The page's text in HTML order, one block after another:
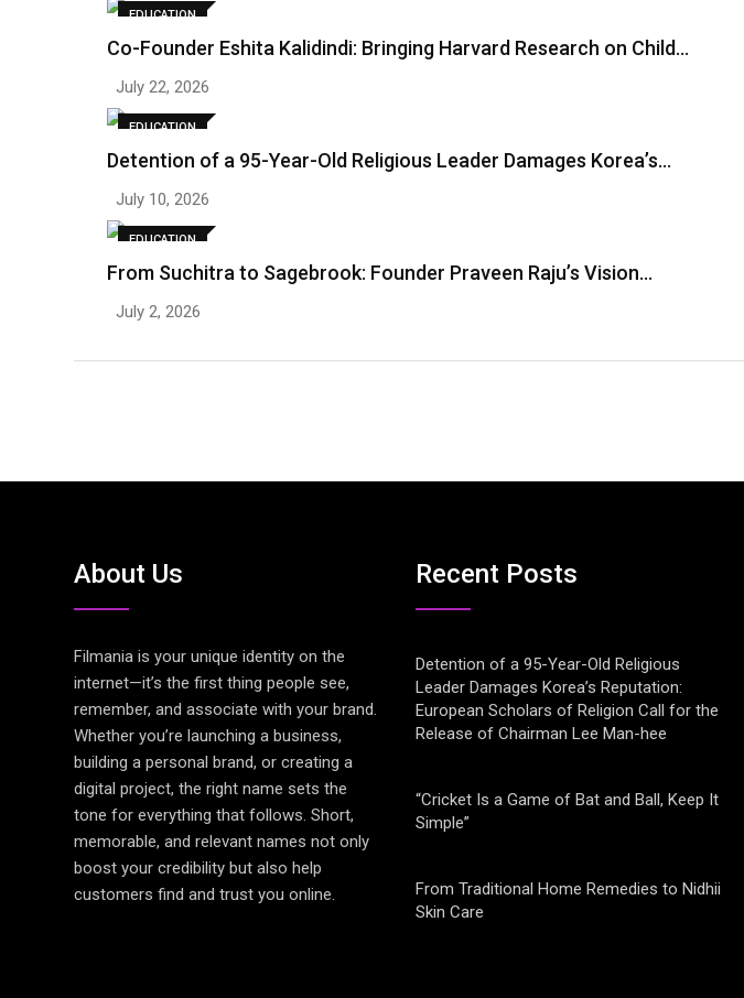
EDUCATION
Co-Founder Eshita Kalidindi: Bringing Harvard Research on Child…
July 22, 2026
EDUCATION
Detention of a 95-Year-Old Religious Leader Damages Korea’s…
July 10, 2026
EDUCATION
From Suchitra to Sagebrook: Founder Praveen Raju’s Vision…
July 2, 2026
About Us
Filmania is your unique identity on the
internet—it’s the first thing people see,
remember, and associate with your brand.
Whether you’re launching a business,
building a personal brand, or creating a
digital project, the right name sets the
tone for everything that follows. Short,
memorable, and relevant names not only
boost your credibility but also help
customers find and trust you online.
Recent Posts
Detention of a 95-Year-Old Religious
Leader Damages Korea’s Reputation:
European Scholars of Religion Call for the
Release of Chairman Lee Man-hee
“Cricket Is a Game of Bat and Ball, Keep It
Simple”
From Traditional Home Remedies to Nidhii
Skin Care